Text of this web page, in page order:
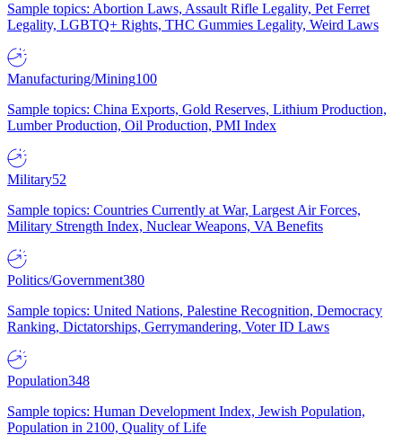
Sample topics: Abortion Laws, Assault Rifle Legality, Pet Ferret
Legality, LGBTQ+ Rights, THC Gummies Legality, Weird Laws
Manufacturing/Mining100
Sample topics: China Exports, Gold Reserves, Lithium Production,
Lumber Production, Oil Production, PMI Index
Military52
Sample topics: Countries Currently at War, Largest Air Forces,
Military Strength Index, Nuclear Weapons, VA Benefits
Politics/Government380
Sample topics: United Nations, Palestine Recognition, Democracy
Ranking, Dictatorships, Gerrymandering, Voter ID Laws
Population348
Sample topics: Human Development Index, Jewish Population,
Population in 2100, Quality of Life